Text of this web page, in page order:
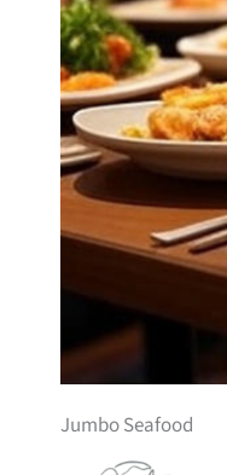
Jumbo Seafood